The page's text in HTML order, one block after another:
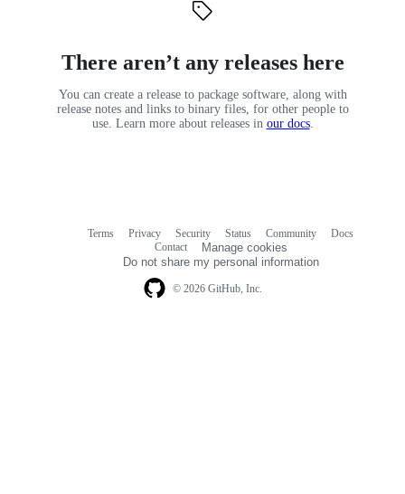
There aren’t any releases here
You can create a release to package software, along with
release notes and links to binary files, for other people to
use. Learn more about releases in our docs.
© 2026 GitHub, Inc.
Terms Privacy Security Status Community
Docs
Contact
Manage cookies
Do not share my personal information